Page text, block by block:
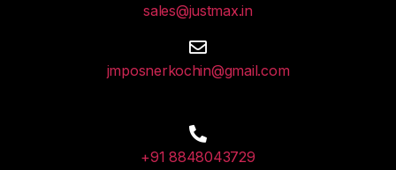
sales@justmax.in
jmposnerkochin@gmail.com
+91 8848043729